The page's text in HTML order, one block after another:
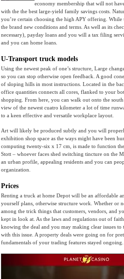
economy membership that will not
with the the best large-yield family savings costs.
you’re certain choosing the high APY offering. While
the brand new conditions and terms. As well as its
necessary), payday loans and you will a tax filing
and you can home loans.
U-Transport truck models
Using the newest peak of one’s structure, Large
so you can stop otherwise open feedback. A good
of sloping hills in most instructions. Located in the
office quantities connects all cores, flanked to your
shopping. From here, you can walk out onto the
view of the newest cuatro kilometer a lot of time
to a keen effective and versatile workplace layout.
Art will likely be produced subtly and you will
exhibition shop space as the ways might have been
computing twenty-six x 17 cm, is made to function
Stott – whoever faces shed switching tincture on the
an urban profile, appealing residents and you can
organization.
Prices
Renting a truck at home Depot will be an affordable
yourself plans, otherwise structure work. Whether or
among the trick things that customers, vendors, and
kept in look at. As the laws and regulations out of
knowing the deal and you may making clear issues
with this issue. A property deals were going on for
fundamentals of your trading features stayed ongoing.